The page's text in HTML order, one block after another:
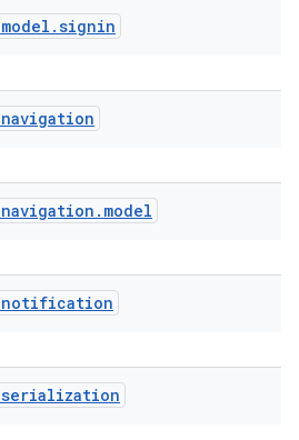
model .signin
navigation
navigation . model
notification
serialization